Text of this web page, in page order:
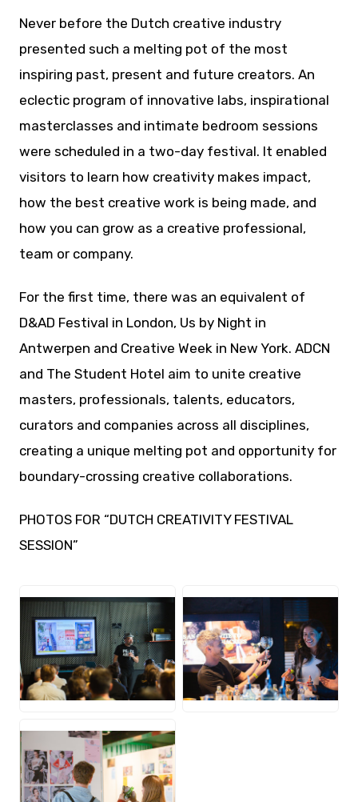
Never before the Dutch creative industry
presented such a melting pot of the most
inspiring past, present and future creators. An
eclectic program of innovative labs, inspirational
masterclasses and intimate bedroom sessions
were scheduled in a two-day festival. It enabled
visitors to learn how creativity makes impact,
how the best creative work is being made, and
how you can grow as a creative professional,
team or company.
For the first time, there was an equivalent of
D&AD Festival in London, Us by Night in
Antwerpen and Creative Week in New York. ADCN
and The Student Hotel aim to unite creative
masters, professionals, talents, educators,
curators and companies across all disciplines,
creating a unique melting pot and opportunity for
boundary-crossing creative collaborations.
PHOTOS FOR “DUTCH CREATIVITY FESTIVAL
SESSION”
JPG JPG